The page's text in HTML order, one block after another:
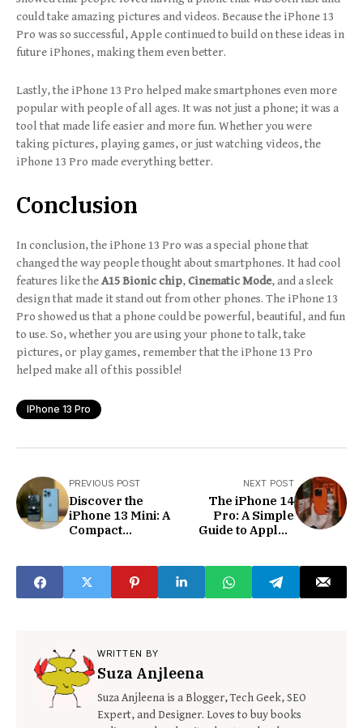
could take amazing pictures and videos. Because the iPhone 13
Pro was so successful, Apple continued to build on these ideas in
future iPhones, making them even better.
Lastly, the iPhone 13 Pro helped make smartphones even more
popular with people of all ages. It was not just a phone; it was a
tool that made life easier and more fun. Whether you were
taking pictures, playing games, or just watching videos, the
iPhone 13 Pro made everything better.
Conclusion
In conclusion, the iPhone 13 Pro was a special phone that
changed the way people thought about smartphones. It had cool
features like theA15 Bionic chip,Cinematic Mode, and a sleek
design that made it stand out from other phones. The iPhone 13
Pro showed us that a phone could be powerful, beautiful, and fun
to use. So, whether you are using your phone to talk, take
pictures, or play games, remember that the iPhone 13 Pro
helped make all of this possible!
IPhone 13 Pro
PREVIOUS POST
Discover the
iPhone 13 Mini: A
Compact
NEXT POST
The iPhone 14
Pro: A Simple
Guide to Apple’s
Smartphone
WRITTEN BY
Suza Anjleena
Suza Anjleena is a Blogger, Tech Geek, SEO
Expert, and Designer. Loves to buy books